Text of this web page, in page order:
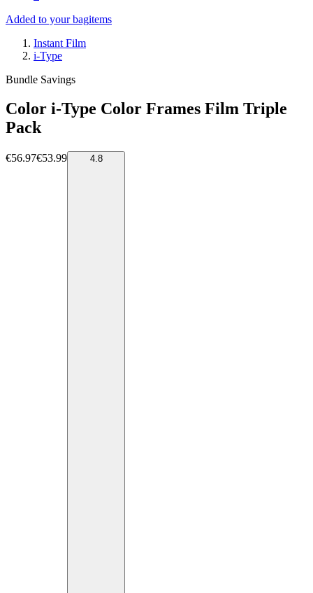
Added to your bagitems
Instant Film
i-Type
Bundle Savings
Color i-Type Color Frames Film Triple
Pack
€56.97€53.99 4.8